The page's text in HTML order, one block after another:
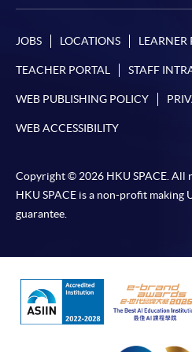
JOBS LOCATIONS LEARNER
TEACHER PORTAL STAFF
WEB PUBLISHING POLICY
WEB ACCESSIBILITY
Copyright © 2026 HKU SPACE. All
HKU SPACE is a non-profit making
guarantee.